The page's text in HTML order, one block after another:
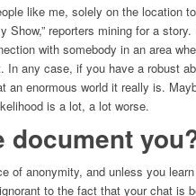
like me, solely on the location
Show,” reporters mining for a
with somebody in an area
In any case, if you have a robust
enormous world it really is.
is a lot, a lot worse.
document
of anonymity, and unless you
to the fact that your chat is